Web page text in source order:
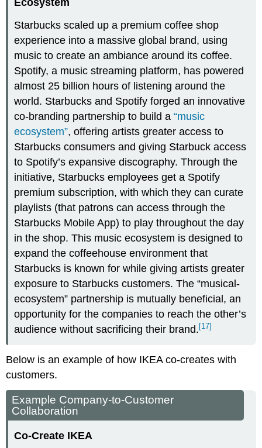
Ecosystem
Starbucks scaled up a premium coffee shop
experience into a massive global brand, using
music to create an ambiance around its coffee.
Spotify, a music streaming platform, has powered
almost 25 billion hours of listening around the
world. Starbucks and Spotify forged an innovative
co-branding partnership to build a“music
ecosystem”, offering artists greater access to
Starbucks consumers and giving Starbuck access
to Spotify’s expansive discography. Through the
initiative, Starbucks employees get a Spotify
premium subscription, with which they can curate
playlists (that patrons can access through the
Starbucks Mobile App) to play throughout the day
in the shop. This music ecosystem is designed to
expand the coffeehouse environment that
Starbucks is known for while giving artists greater
exposure to Starbucks customers. The “musical-
ecosystem” partnership is mutually beneficial, an
opportunity for the companies to reach the other’s
audience without sacrificing their brand. [17]
Below is an example of how IKEA co-creates with
customers.
Example Company-to-Customer
Collaboration
Co-Create IKEA